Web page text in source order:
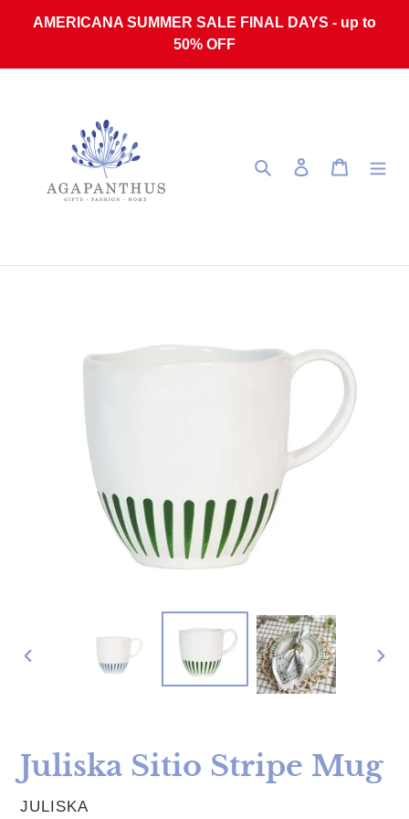
AMERICANA SUMMER SALE FINAL DAYS - up to
50% OFF
Search Log in Cart
PREVIOUS
Juliska Sitio Stripe Mug
VENDOR
JULISKA